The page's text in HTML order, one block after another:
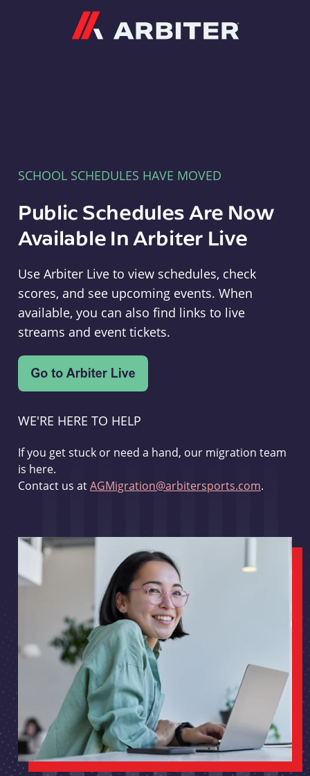
SCHOOL SCHEDULES HAVE MOVED
Public Schedules Are Now
Available In Arbiter Live
Use Arbiter Live to view schedules, check
scores, and see upcoming events. When
available, you can also find links to live
streams and event tickets.
WE'RE HERE TO HELP
If you get stuck or need a hand, our migration team
is here.
Contact us atAGMigration@arbitersports.com.